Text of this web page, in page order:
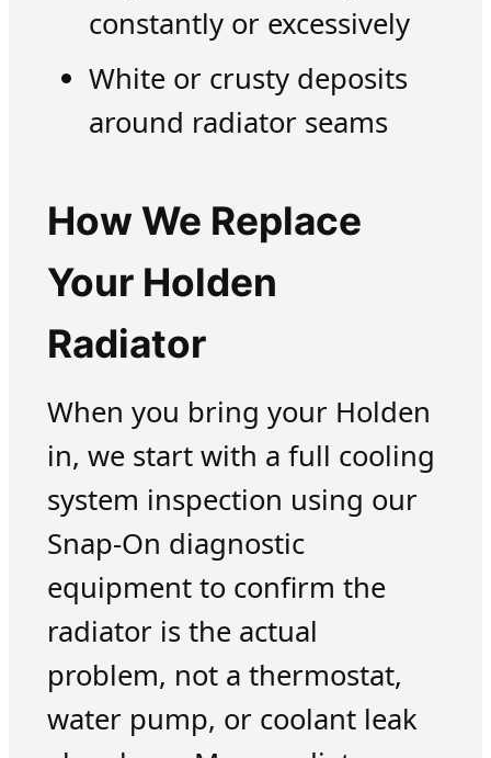
constantly or excessively
White or crusty deposits
around radiator seams
How We Replace
Your Holden
Radiator
When you bring your Holden
in, we start with a full cooling
system inspection using our
Snap-On diagnostic
equipment to confirm the
radiator is the actual
problem, not a thermostat,
water pump, or coolant leak